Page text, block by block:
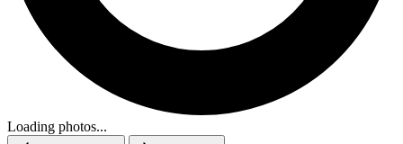
Loading photos...